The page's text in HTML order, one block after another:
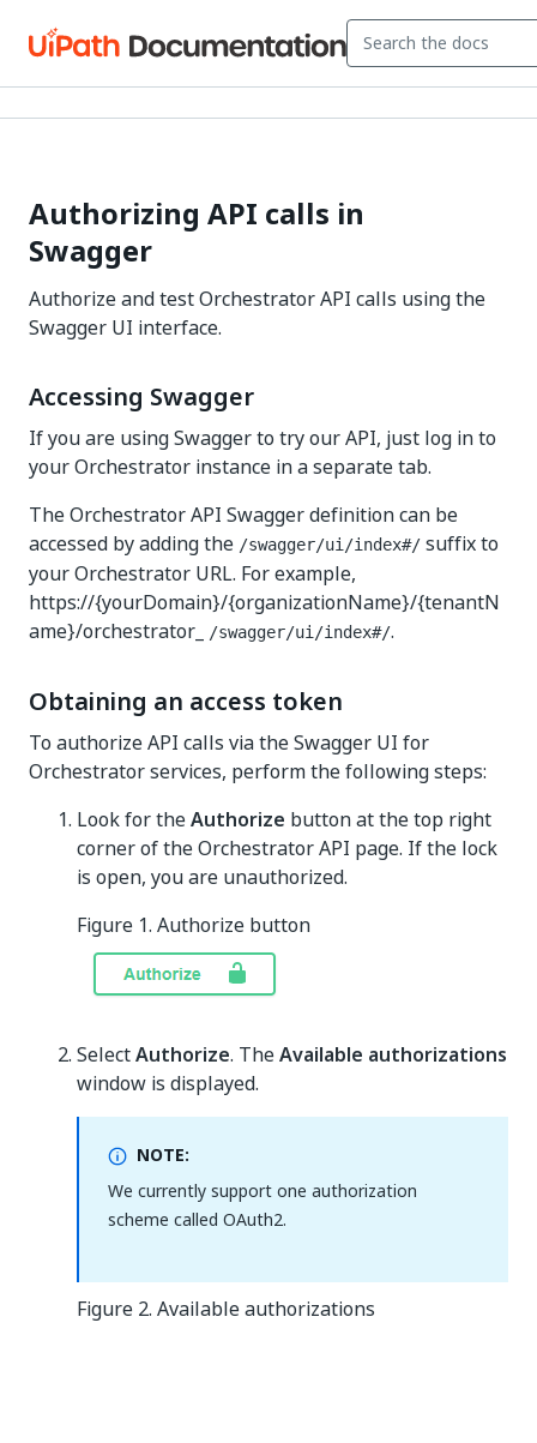
Authorizing API calls in
Swagger
Authorize and test Orchestrator API calls using the
Swagger UI interface.
Accessing Swagger
If you are using Swagger to try our API, just log in to
your Orchestrator instance in a separate tab.
The Orchestrator API Swagger definition can be
accessed by adding the /swagger/ui/index#/ suffix to
your Orchestrator URL. For example,
https://{yourDomain}/{organizationName}/{tenantN
ame}/orchestrator_
/swagger/ui/index#/.
Obtaining an access token
To authorize API calls via the Swagger UI for
Orchestrator services, perform the following steps:
Look for theAuthorize button at the top right
corner of the Orchestrator API page. If the lock
is open, you are unauthorized.
Figure 1. Authorize button
SelectAuthorize. TheAvailable authorizations
window is displayed.
NOTE:
We currently support one authorization
scheme called OAuth2.
Figure 2. Available authorizations